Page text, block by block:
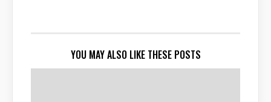
YOU MAY ALSO LIKE THESE POSTS